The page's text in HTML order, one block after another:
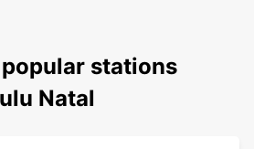
stations
Natal